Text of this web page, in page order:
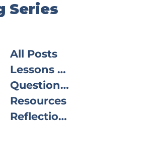
Series
All Posts
Lessons From the Field
Questions From the Field
Resources
Reflections in Practice